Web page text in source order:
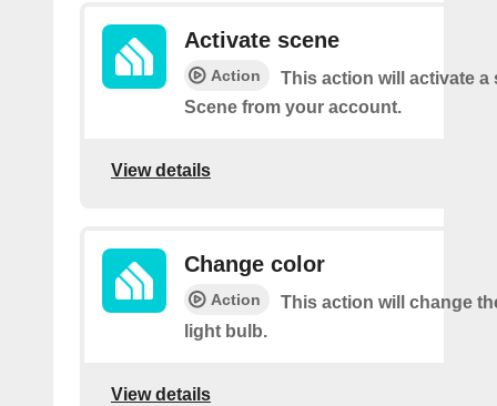
Activate scene
Action
This action will activate a
Scene from your account.
View details
Change color
Action
This action will change
light bulb.
View details